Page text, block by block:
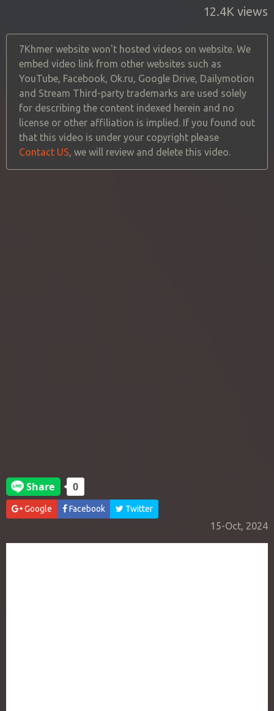
12.4K views
7Khmer website won't hosted videos on website. We
embed video link from other websites such as
YouTube, Facebook, Ok.ru, Google Drive, Dailymotion
and Stream Third-party trademarks are used solely
for describing the content indexed herein and no
license or other affiliation is implied. If you found out
that this video is under your copyright please
Contact US, we will review and delete this video.
Google Facebook Twitter
15-Oct, 2024